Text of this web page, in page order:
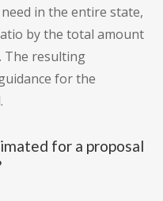
in the entire state,
by the total amount
The resulting
for the
for a proposal